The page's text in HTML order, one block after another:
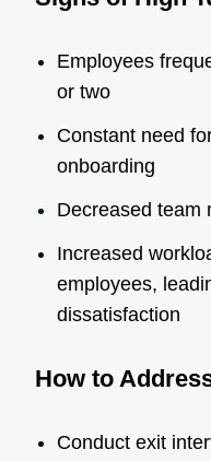
Employees
or two
Constant need
onboarding
Decreased team
Increased
employees,
dissatisfaction
How to
Conduct exit